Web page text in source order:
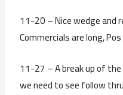
11-20 – Nice wedge and
Commercials are long,
11-27 – A break up of
we need to see follow